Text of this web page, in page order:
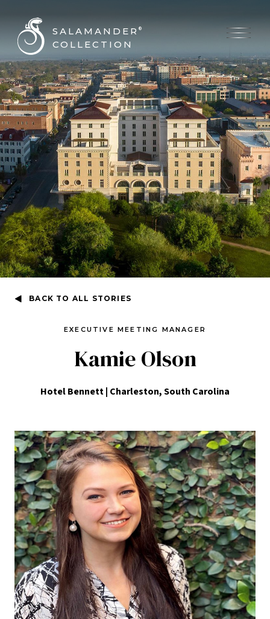
SALAMANDER ®
COLLECTION
BACK TO ALL STORIES
EXECUTIVE MEETING MANAGER
Kamie Olson
Hotel Bennett | Charleston, South Carolina